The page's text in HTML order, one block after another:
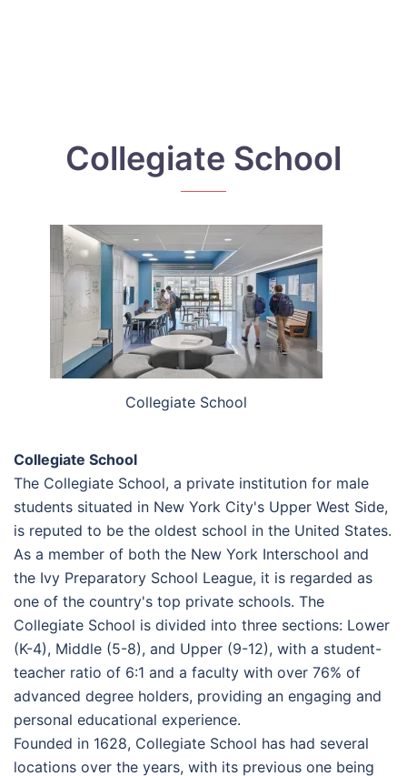
Collegiate School
Collegiate School
Collegiate School
The Collegiate School, a private institution for male
students situated in New York City's Upper West Side,
is reputed to be the oldest school in the United States.
As a member of both the New York Interschool and
the Ivy Preparatory School League, it is regarded as
one of the country's top private schools. The
Collegiate School is divided into three sections: Lower
(K-4), Middle (5-8), and Upper (9-12), with a student-
teacher ratio of 6:1 and a faculty with over 76% of
advanced degree holders, providing an engaging and
personal educational experience.
Founded in 1628, Collegiate School has had several
locations over the years, with its previous one being